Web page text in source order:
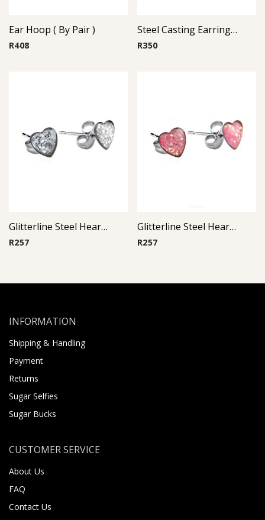
Ear Hoop ( By Pair )
R408
Steel Casting Earrings ( By Pair ) 21
R350
Glitterline Steel Heart Ear Studs ( By Pair ) 4
R257
Glitterline Steel Heart Ear Studs ( By Pair ) 13
R257
INFORMATION
Shipping & Handling
Payment
Returns
Sugar Selfies
Sugar Bucks
CUSTOMER SERVICE
About Us
FAQ
Contact Us